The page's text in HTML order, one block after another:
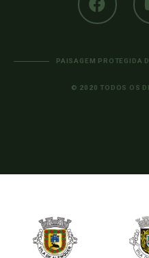
PAISAGEM PROTEGIDA
© 2020 TODOS OS